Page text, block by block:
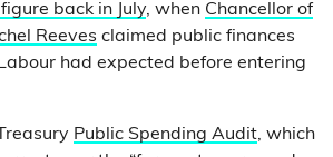
back in July, when Chancellor of
Reeves claimed public finances
had expected before entering
Public Spending Audit, which